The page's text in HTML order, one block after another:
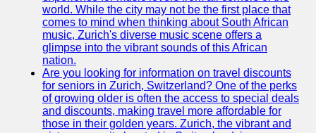
Sobre
nosotros
Escribe
para
nosotros
world. While the city may not be the first place that
comes to mind when thinking about South African
music, Zurich's diverse music scene offers a
glimpse into the vibrant sounds of this African
nation.
Are you looking for information on travel discounts
for seniors in Zurich, Switzerland? One of the perks
of growing older is often the access to special deals
and discounts, making travel more affordable for
those in their golden years. Zurich, the vibrant and